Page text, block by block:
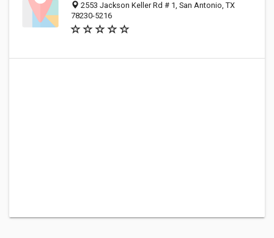
2553 Jackson Keller Rd # 1, San Antonio, TX
78230-5216